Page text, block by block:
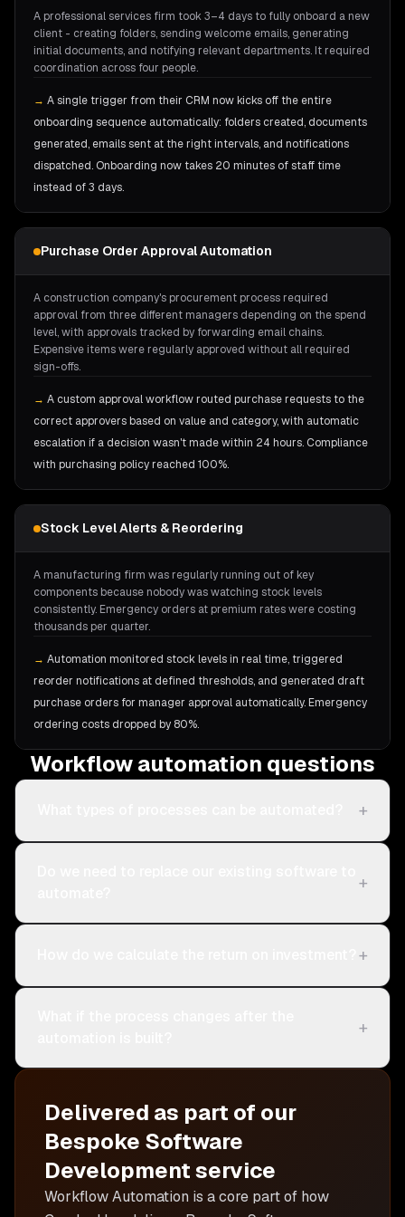
A professional services firm took 3–4 days to fully onboard a new
client - creating folders, sending welcome emails, generating
initial documents, and notifying relevant departments. It required
coordination across four people.
→ A single trigger from their CRM now kicks off the entire
onboarding sequence automatically: folders created, documents
generated, emails sent at the right intervals, and notifications
dispatched. Onboarding now takes 20 minutes of staff time
instead of 3 days.
Purchase Order Approval Automation
A construction company's procurement process required
approval from three different managers depending on the spend
level, with approvals tracked by forwarding email chains.
Expensive items were regularly approved without all required
sign-offs.
→ A custom approval workflow routed purchase requests to the
correct approvers based on value and category, with automatic
escalation if a decision wasn't made within 24 hours. Compliance
with purchasing policy reached 100%.
Stock Level Alerts & Reordering
A manufacturing firm was regularly running out of key
components because nobody was watching stock levels
consistently. Emergency orders at premium rates were costing
thousands per quarter.
→ Automation monitored stock levels in real time, triggered
reorder notifications at defined thresholds, and generated draft
purchase orders for manager approval automatically. Emergency
ordering costs dropped by 80%.
Workflow automation questions
+
+
+
+
Delivered as part of our
Bespoke Software
Developmentservice
Workflow Automation is a core part of how